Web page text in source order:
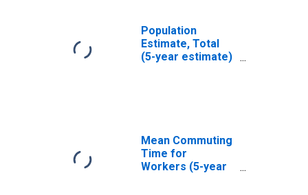
Population
Estimate, Total
(5-year estimate)
Mean Commuting
Time for
Workers (5-year